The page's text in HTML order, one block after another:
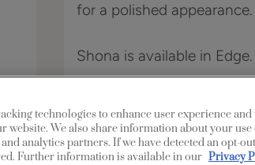
for a polished appearance.
Shona is available in Edge.
Shape:Inset
technologies to enhance user experience and
website. We also share information about your
analytics partners. If we have detected an opt-out
Further information is available in our Privacy